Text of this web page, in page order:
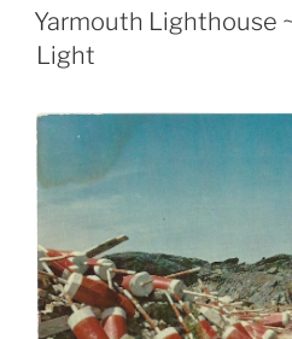
ON
Yarmouth Lighthouse
Light